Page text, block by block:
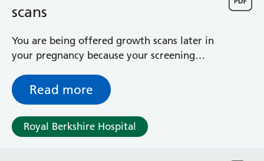
scans
You are being offered growth scans later in
your pregnancy because your screening
syndromes found a low level of PAPP-A. The
schedule for additional checks is a
nationally recommended one followed by
this hospital.
Read more
Royal Berkshire Hospital